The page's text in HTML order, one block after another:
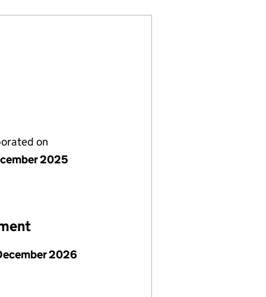
on
2025
2026